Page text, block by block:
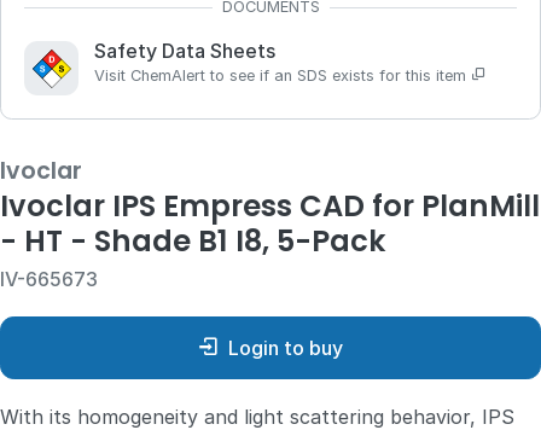
Safety Data Sheets
Visit ChemAlert to see if an SDS exists for this item
Ivoclar
Ivoclar IPS Empress CAD for PlanMill
- HT - Shade B1 I8, 5-Pack
IV-665673
Login to buy
With its homogeneity and light scattering behavior, IPS